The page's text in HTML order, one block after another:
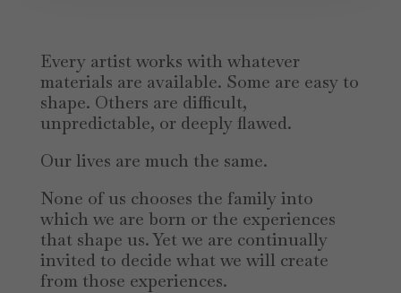
Every artist works with whatever
materials are available. Some are easy to
shape. Others are difficult,
unpredictable, or deeply flawed.
Our lives are much the same.
None of us chooses the family into
which we are born or the experiences
that shape us. Yet we are continually
invited to decide what we will create
from those experiences.